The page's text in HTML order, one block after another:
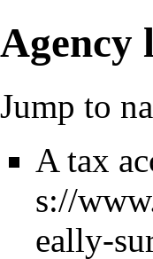
Agency
Jump to
A tax